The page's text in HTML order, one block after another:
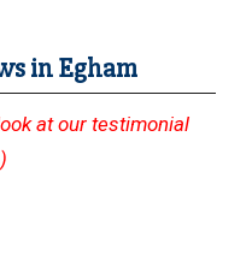
in Egham
at our testimonial